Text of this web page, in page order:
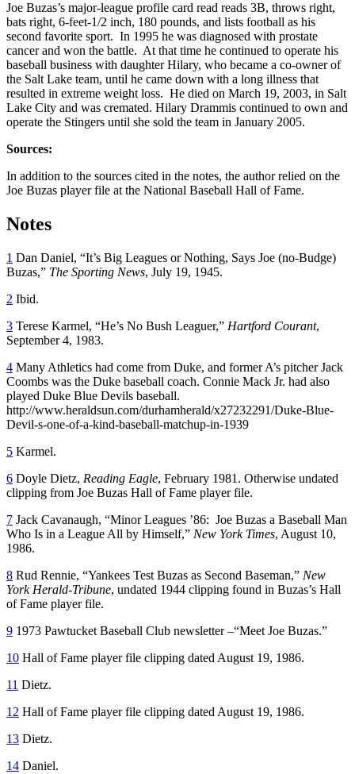
Joe Buzas’s major-league profile card read reads 3B, throws right,
bats right, 6-feet-1/2 inch, 180 pounds, and lists football as his
second favorite sport. In 1995 he was diagnosed with prostate
cancer and won the battle. At that time he continued to operate his
baseball business with daughter Hilary, who became a co-owner of
the Salt Lake team, until he came down with a long illness that
resulted in extreme weight loss. He died on March 19, 2003, in Salt
Lake City and was cremated. Hilary Drammis continued to own and
operate the Stingers until she sold the team in January 2005.
Sources:
In addition to the sources cited in the notes, the author relied on the
Joe Buzas player file at the National Baseball Hall of Fame.
Notes
1 Dan Daniel, “It’s Big Leagues or Nothing, Says Joe (no-Budge)
Buzas,” The Sporting News, July 19, 1945.
2 Ibid.
3 Terese Karmel, “He’s No Bush Leaguer,” Hartford Courant,
September 4, 1983.
4 Many Athletics had come from Duke, and former A’s pitcher Jack
Coombs was the Duke baseball coach. Connie Mack Jr. had also
played Duke Blue Devils baseball.
http://www.heraldsun.com/durhamherald/x27232291/Duke-Blue-
Devil-s-one-of-a-kind-baseball-matchup-in-1939
5 Karmel.
6 Doyle Dietz, Reading Eagle, February 1981. Otherwise undated
clipping from Joe Buzas Hall of Fame player file.
7 Jack Cavanaugh, “Minor Leagues ’86: Joe Buzas a Baseball Man
Who Is in a League All by Himself,” New York Times, August 10,
1986.
8 Rud Rennie, “Yankees Test Buzas as Second Baseman,” New
York Herald-Tribune, undated 1944 clipping found in Buzas’s Hall
of Fame player file.
9 1973 Pawtucket Baseball Club newsletter –“Meet Joe Buzas.”
10 Hall of Fame player file clipping dated August 19, 1986.
11 Dietz.
12 Hall of Fame player file clipping dated August 19, 1986.
13 Dietz.
14 Daniel.